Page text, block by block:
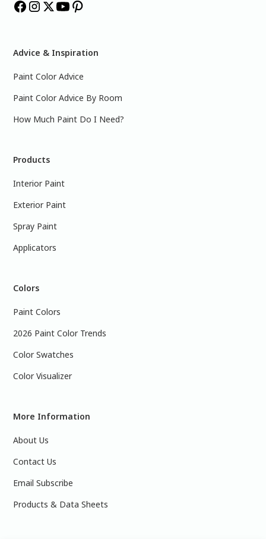
Advice & Inspiration
Paint Color Advice
Paint Color Advice By Room
How Much Paint Do I Need?
Products
Interior Paint
Exterior Paint
Spray Paint
Applicators
Colors
Paint Colors
2026 Paint Color Trends
Color Swatches
Color Visualizer
More Information
About Us
Contact Us
Email Subscribe
Products & Data Sheets